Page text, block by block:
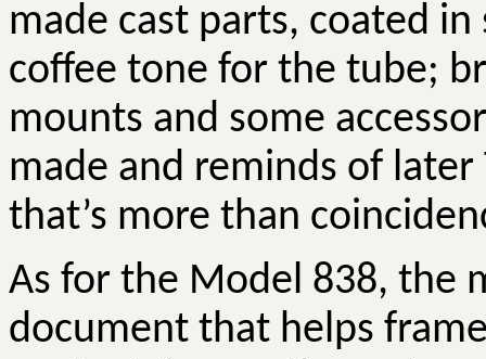
made cast parts, coated
coffee tone for the tube;
mounts and some
made and reminds of
that’s more than
As for the Model 838, the
document that helps